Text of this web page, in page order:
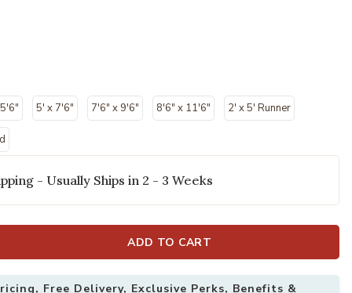
5' x 7'6" 7'6" x 9'6" 8'6" x 11'6" 2' x 5' Runner
- Usually Ships in 2 - 3 Weeks
ADD TO CART
Free Delivery, Exclusive Perks, Benefits &